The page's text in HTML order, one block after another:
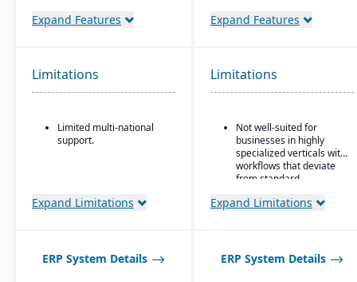
capabilities, batch
environments.
Supports multiple
hybrid.
Expand Features
security of an enterprise
AI embedded platform:
Agentforce agents that
work inside Slack,
Teams, Copilot, ChatGPT,
and Claude.
Expand Features
Limitations
Limited multi-national
support.
Expand Limitations
Limitations
Not well-suited for
businesses in highly
specialized verticals with
workflows that deviate
from standard
Expand Limitations
ERP System Details ERP System Details